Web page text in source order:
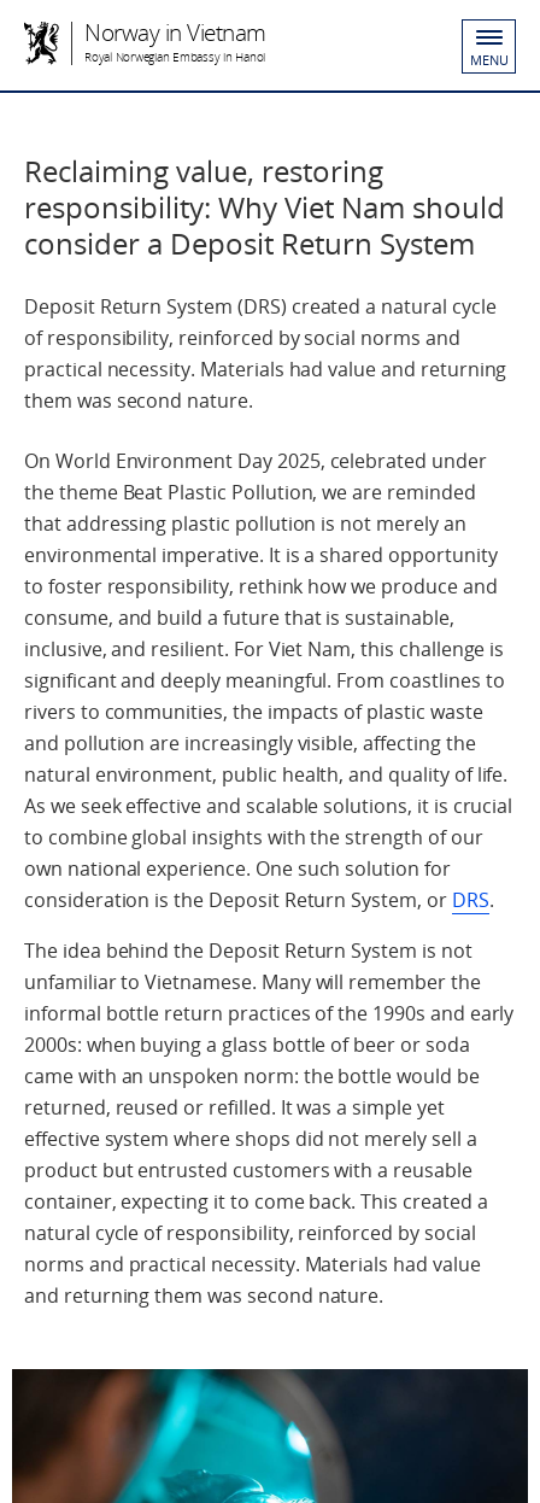
Norway in Vietnam
Royal Norwegian Embassy in Hanoi MENU
Reclaiming value, restoring
responsibility: Why Viet Nam should
consider a Deposit Return System
Deposit Return System (DRS) created a natural cycle
of responsibility, reinforced by social norms and
practical necessity. Materials had value and returning
them was second nature.
On World Environment Day 2025, celebrated under
the theme Beat Plastic Pollution, we are reminded
that addressing plastic pollution is not merely an
environmental imperative. It is a shared opportunity
to foster responsibility, rethink how we produce and
consume, and build a future that is sustainable,
inclusive, and resilient. For Viet Nam, this challenge is
significant and deeply meaningful. From coastlines to
rivers to communities, the impacts of plastic waste
and pollution are increasingly visible, affecting the
natural environment, public health, and quality of life.
As we seek effective and scalable solutions, it is crucial
to combine global insights with the strength of our
own national experience. One such solution for
consideration is the Deposit Return System, or DRS.
The idea behind the Deposit Return System is not
unfamiliar to Vietnamese. Many will remember the
informal bottle return practices of the 1990s and early
2000s: when buying a glass bottle of beer or soda
came with an unspoken norm: the bottle would be
returned, reused or refilled. It was a simple yet
effective system where shops did not merely sell a
product but entrusted customers with a reusable
container, expecting it to come back. This created a
natural cycle of responsibility, reinforced by social
norms and practical necessity. Materials had value
and returning them was second nature.